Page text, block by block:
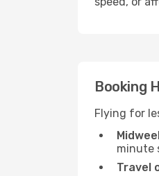
Booking
Flying for
minute
Travel